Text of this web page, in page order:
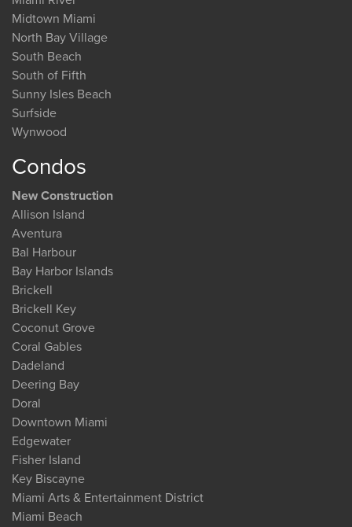
Midtown Miami
North Bay Village
South Beach
South of Fifth
Sunny Isles Beach
Surfside
Wynwood
Condos
New Construction
Allison Island
Aventura
Bal Harbour
Bay Harbor Islands
Brickell
Brickell Key
Coconut Grove
Coral Gables
Dadeland
Deering Bay
Doral
Downtown Miami
Edgewater
Fisher Island
Key Biscayne
Miami Arts & Entertainment District
Miami Beach